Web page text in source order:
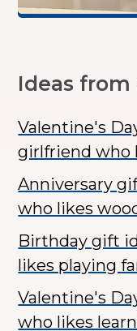
Ideas from
Valentine's
girlfriend who
Anniversary
who likes
Birthday gift
likes playing
Valentine's
who likes